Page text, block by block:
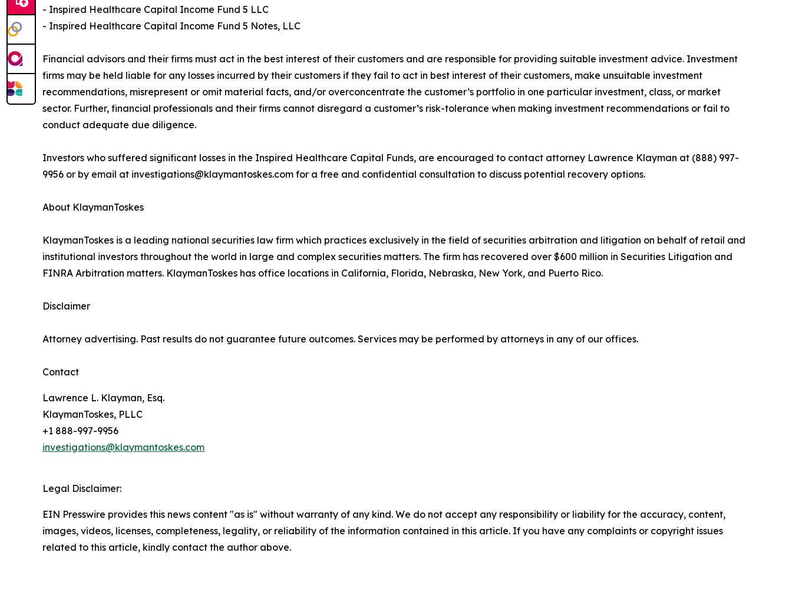
- Inspired Healthcare Capital Income Fund 5 LLC
- Inspired Healthcare Capital Income Fund 5 Notes, LLC
Financial advisors and their firms must act in the best interest of their customers and are responsible for providing suitable investment advice. Investment
firms may be held liable for any losses incurred by their customers if they fail to act in best interest of their customers, make unsuitable investment
recommendations, misrepresent or omit material facts, and/or overconcentrate the customer’s portfolio in one particular investment, class, or market
sector. Further, financial professionals and their firms cannot disregard a customer’s risk-tolerance when making investment recommendations or fail to
conduct adequate due diligence.
Investors who suffered significant losses in the Inspired Healthcare Capital Funds, are encouraged to contact attorney Lawrence Klayman at (888) 997-
9956 or by email at investigations@klaymantoskes.com for a free and confidential consultation to discuss potential recovery options.
About KlaymanToskes
KlaymanToskes is a leading national securities law firm which practices exclusively in the field of securities arbitration and litigation on behalf of retail and
institutional investors throughout the world in large and complex securities matters. The firm has recovered over $600 million in Securities Litigation and
FINRA Arbitration matters. KlaymanToskes has office locations in California, Florida, Nebraska, New York, and Puerto Rico.
Disclaimer
Attorney advertising. Past results do not guarantee future outcomes. Services may be performed by attorneys in any of our offices.
Contact
Lawrence L. Klayman, Esq.
KlaymanToskes, PLLC
+1 888-997-9956
investigations@klaymantoskes.com
Legal Disclaimer:
EIN Presswire provides this news content "as is" without warranty of any kind. We do not accept any responsibility or liability for the accuracy, content,
images, videos, licenses, completeness, legality, or reliability of the information contained in this article. If you have any complaints or copyright issues
related to this article, kindly contact the author above.